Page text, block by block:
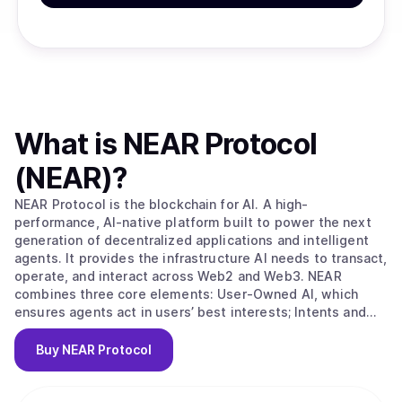
What is NEAR Protocol
(NEAR)?
NEAR Protocol is the blockchain for AI. A high-
performance, AI-native platform built to power the next
generation of decentralized applications and intelligent
agents. It provides the infrastructure AI needs to transact,
operate, and interact across Web2 and Web3. NEAR
combines three core elements: User-Owned AI, which
ensures agents act in users’ best interests; Intents and
Chain Abstraction, which eliminate blockchain complexity
for seamless, goal-driven transactions across chains; and
a sharded blockchain architecture that delivers the
Buy NEAR Protocol